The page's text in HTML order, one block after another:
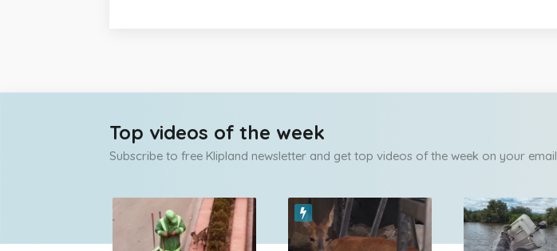
Top videos of the week
Subscribe to free Klipland newsletter and get top videos of the week on your email.